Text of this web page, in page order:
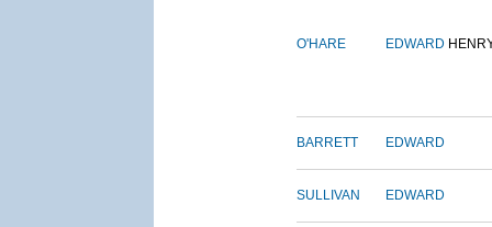
O'HARE EDWARD
BARRETT EDWARD
SULLIVAN EDWARD